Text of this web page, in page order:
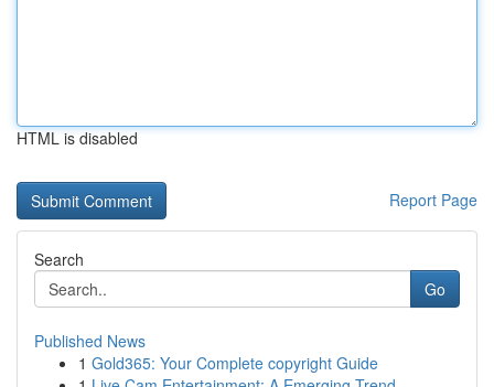
HTML is disabled
Report Page
Search
Go
Published News
1 Gold365: Your Complete copyright Guide